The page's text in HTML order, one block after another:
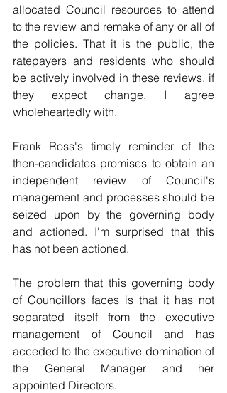
allocated Council resources to attend
to the review and remake of any or all of
the policies. That it is the public, the
ratepayers and residents who should
be actively involved in these reviews, if
they expect change, I agree
wholeheartedly with.
Frank Ross's timely reminder of the
then-candidates promises to obtain an
independent review of Council's
management and processes should be
seized upon by the governing body
and actioned. I'm surprised that this
has not been actioned.
The problem that this governing body
of Councillors faces is that it has not
separated itself from the executive
management of Council and has
acceded to the executive domination of
the General Manager and her
appointed Directors.